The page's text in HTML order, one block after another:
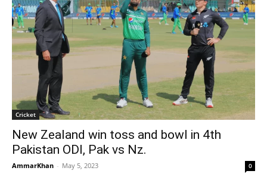
Cricket
New Zealand win toss and bowl in 4th
Pakistan ODI, Pak vs Nz.
AmmarKhan - May 5, 2023 0